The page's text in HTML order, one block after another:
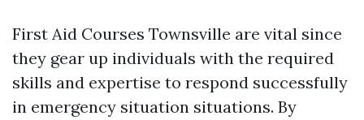
First Aid Courses Townsville are vital since
they gear up individuals with the required
skills and expertise to respond successfully
in emergency situation situations. By